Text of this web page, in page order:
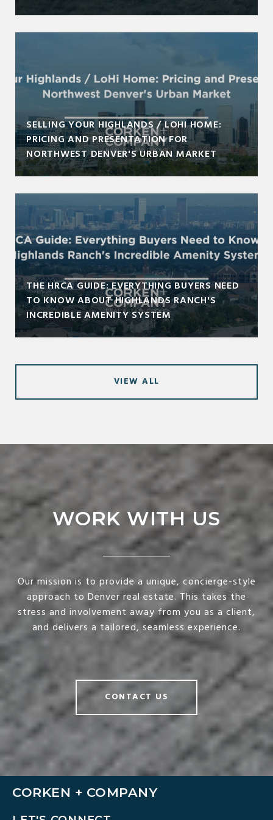
SELLING YOUR HIGHLANDS / LOHI HOME:
PRICING AND PRESENTATION FOR
NORTHWEST DENVER'S URBAN MARKET
THE HRCA GUIDE: EVERYTHING BUYERS NEED
TO KNOW ABOUT HIGHLANDS RANCH'S
INCREDIBLE AMENITY SYSTEM
VIEW ALL
WORK WITH US
Our mission is to provide a unique, concierge-style
approach to Denver real estate. This takes the
stress and involvement away from you as a client,
and delivers a tailored, seamless experience.
CONTACT US
CORKEN + COMPANY